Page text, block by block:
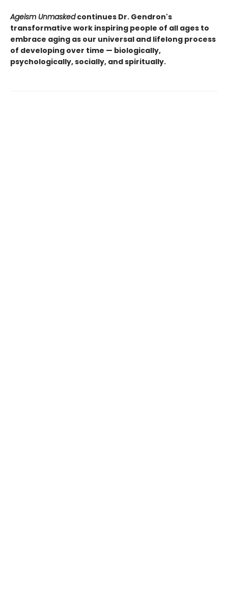
Ageism Unmaskedcontinues Dr. Gendron's
transformative work inspiring people of all ages to
embrace aging as our universal and lifelong process
of developing over time — biologically,
psychologically, socially, and spiritually.